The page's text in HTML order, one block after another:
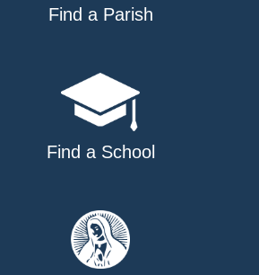
Find a Parish
Find a School